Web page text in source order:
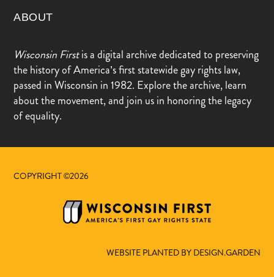
ABOUT
Wisconsin Firstis a digital archive dedicated to preserving
the history of America’s first statewide gay rights law,
passed in Wisconsin in 1982. Explore the archive, learn
about the movement, and join us in honoring the legacy
of equality.
COPYRIGHT ©2026
WEBSITE PLANTED BY DESIGN.GARDEN